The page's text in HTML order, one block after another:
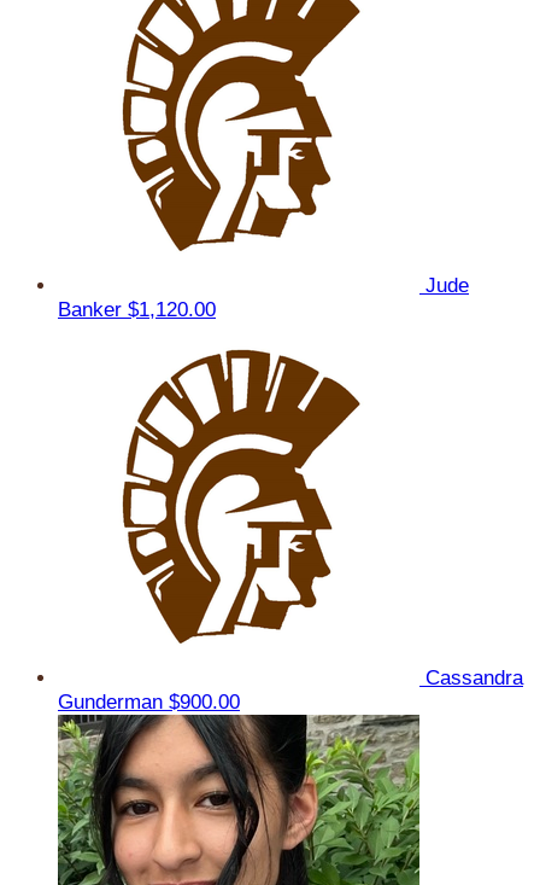
Jude
Banker $1,120.00
Cassandra
Gunderman $900.00